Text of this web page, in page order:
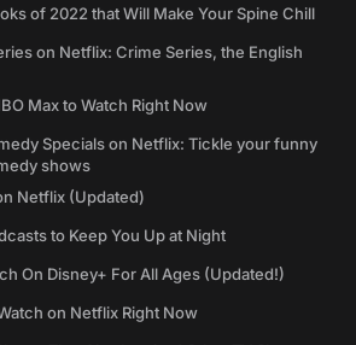
of 2022 that Will Make Your Spine Chill
on Netflix: Crime Series, the English
Max to Watch Right Now
Specials on Netflix: Tickle your funny
shows
Netflix (Updated)
to Keep You Up at Night
On Disney+ For All Ages (Updated!)
on Netflix Right Now